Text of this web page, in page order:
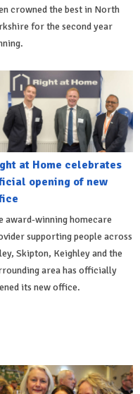
crowned the best in North
for the second year
at Home celebrates
opening of new
award-winning homecare
supporting people across
Skipton, Keighley and the
area has officially
its new office.